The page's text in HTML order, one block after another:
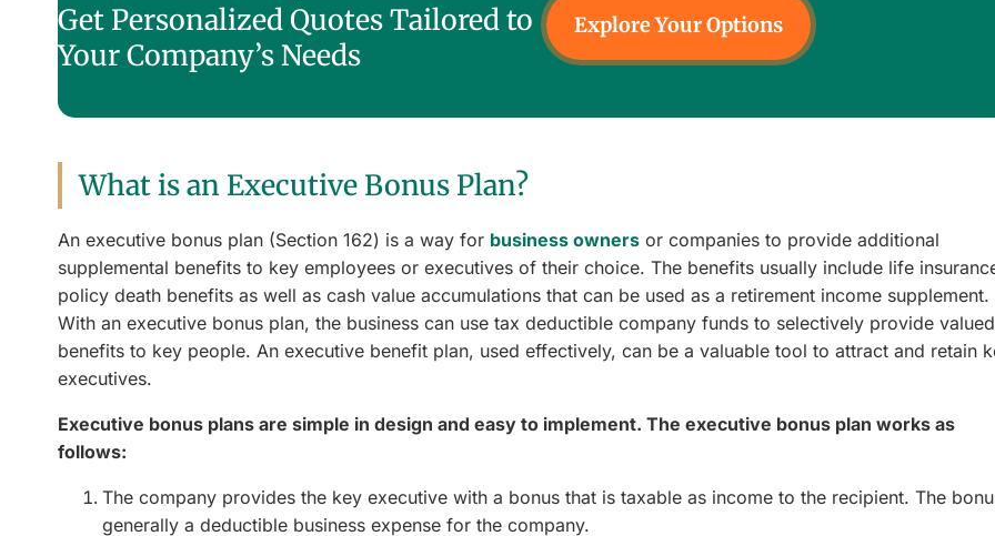
Get Personalized Quotes Tailored to
Your Company’s Needs
Explore Your Options
What is an Executive Bonus Plan?
An executive bonus plan (Section 162) is a way for business owners or companies to provide additional
supplemental benefits to key employees or executives of their choice. The benefits usually include life
policy death benefits as well as cash value accumulations that can be used as a retirement income supplement.
With an executive bonus plan, the business can use tax deductible company funds to selectively provide valued
benefits to key people. An executive benefit plan, used effectively, can be a valuable tool to attract and retain
executives.
Executive bonus plans are simple in design and easy to implement. The executive bonus plan works as
follows:
The company provides the key executive with a bonus that is taxable as income to the recipient. The
generally a deductible business expense for the company.